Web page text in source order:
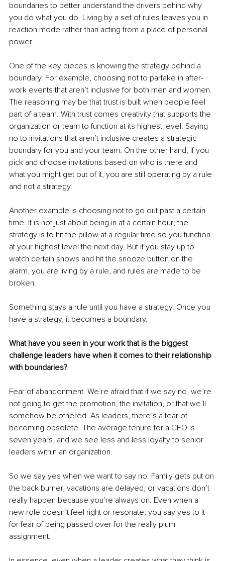
boundaries to better understand the drivers behind why
you do what you do. Living by a set of rules leaves you in
reaction mode rather than acting from a place of personal
power.
One of the key pieces is knowing the strategy behind a
boundary. For example, choosing not to partake in after-
work events that aren’t inclusive for both men and women.
The reasoning may be that trust is built when people feel
part of a team. With trust comes creativity that supports the
organization or team to function at its highest level. Saying
no to invitations that aren’t inclusive creates a strategic
boundary for you and your team. On the other hand, if you
pick and choose invitations based on who is there and
what you might get out of it, you are still operating by a rule
and not a strategy.
Another example is choosing not to go out past a certain
time. It is not just about being in at a certain hour; the
strategy is to hit the pillow at a regular time so you function
at your highest level the next day. But if you stay up to
watch certain shows and hit the snooze button on the
alarm, you are living by a rule, and rules are made to be
broken.
Something stays a rule until you have a strategy. Once you
have a strategy, it becomes a boundary.
What have you seen in your work that is the biggest
challenge leaders have when it comes to their relationship
with boundaries?
Fear of abandonment. We’re afraid that if we say no, we’re
not going to get the promotion, the invitation, or that we’ll
somehow be othered. As leaders, there’s a fear of
becoming obsolete. The average tenure for a CEO is
seven years, and we see less and less loyalty to senior
leaders within an organization.
So we say yes when we want to say no. Family gets put on
the back burner, vacations are delayed, or vacations don’t
really happen because you’re always on. Even when a
new role doesn’t feel right or resonate, you say yes to it
for fear of being passed over for the really plum
assignment.